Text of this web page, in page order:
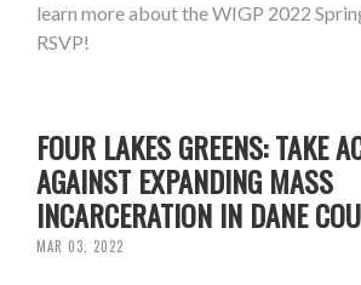
learn more about the WIGP 2022
RSVP!
FOUR LAKES GREENS: TAKE
AGAINST EXPANDING MASS
INCARCERATION IN DANE
MAR 03, 2022